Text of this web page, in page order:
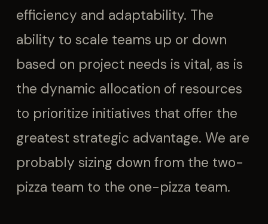
efficiency and adaptability. The
ability to scale teams up or down
based on project needs is vital, as is
the dynamic allocation of resources
to prioritize initiatives that offer the
greatest strategic advantage. We are
probably sizing down from the two-
pizza team to the one-pizza team.